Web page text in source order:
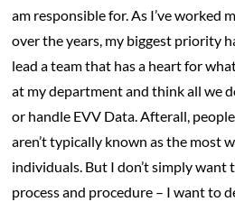
am responsible for. As I’ve worked
over the years, my biggest priority
lead a team that has a heart for
at my department and think all we
or handle EVV Data. Afterall,
aren’t typically known as the most
individuals. But I don’t simply want
process and procedure – I want to